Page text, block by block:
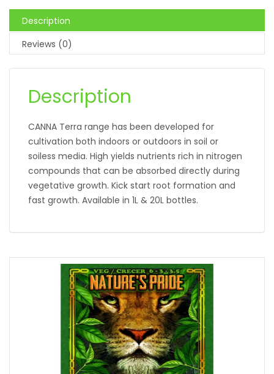
Description
Reviews (0)
Description
CANNA Terra range has been developed for
cultivation both indoors or outdoors in soil or
soiless media. High yields nutrients rich in nitrogen
compounds that can be absorbed directly during
vegetative growth. Kick start root formation and
fast growth. Available in 1L & 20L bottles.